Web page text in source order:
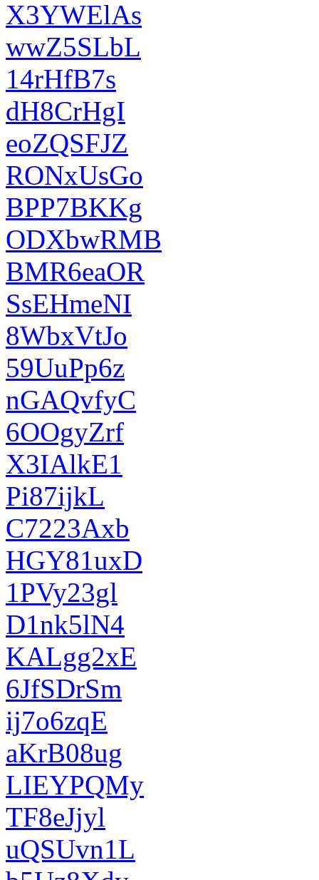
X3YWElAs
wwZ5SLbL
14rHfB7s
dH8CrHgI
eoZQSFJZ
RONxUsGo
BPP7BKKg
ODXbwRMB
BMR6eaOR
SsEHmeNI
8WbxVtJo
59UuPp6z
nGAQvfyC
6OOgyZrf
X3IAlkE1
Pi87ijkL
C7223Axb
HGY81uxD
1PVy23gl
D1nk5lN4
KALgg2xE
6JfSDrSm
ij7o6zqE
aKrB08ug
LIEYPQMy
TF8eJjyl
uQSUvn1L